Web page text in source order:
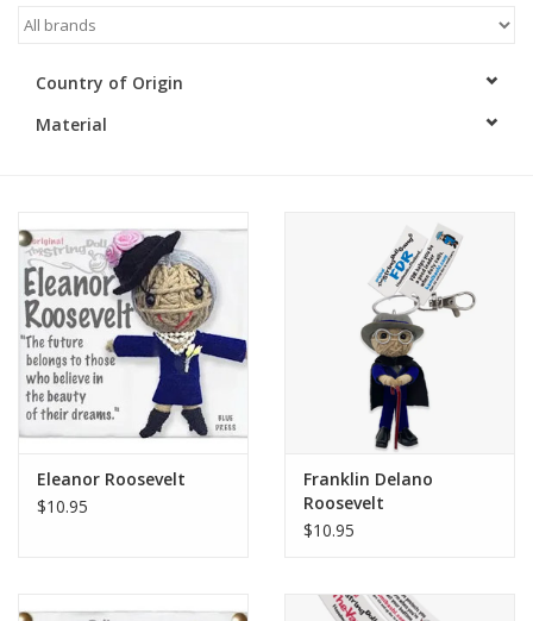
Country of Origin
Material
Eleanor Roosevelt
$10.95
Franklin Delano
Roosevelt
$10.95